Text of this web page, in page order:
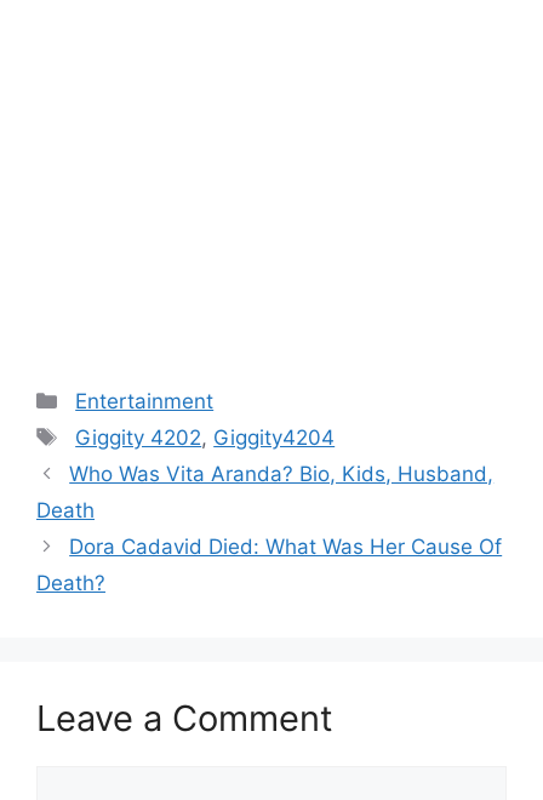
Categories
Entertainment
Tags
Giggity 4202, Giggity4204
Post
navigation
Who Was Vita Aranda? Bio, Kids, Husband,
Death
Dora Cadavid Died: What Was Her Cause Of
Death?
Leave a Comment